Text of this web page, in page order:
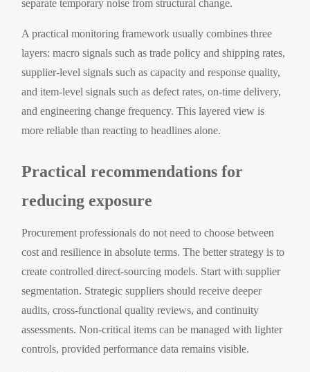
separate temporary noise from structural change.
A practical monitoring framework usually combines three
layers: macro signals such as trade policy and shipping rates,
supplier-level signals such as capacity and response quality,
and item-level signals such as defect rates, on-time delivery,
and engineering change frequency. This layered view is
more reliable than reacting to headlines alone.
Practical recommendations for
reducing exposure
Procurement professionals do not need to choose between
cost and resilience in absolute terms. The better strategy is to
create controlled direct-sourcing models. Start with supplier
segmentation. Strategic suppliers should receive deeper
audits, cross-functional quality reviews, and continuity
assessments. Non-critical items can be managed with lighter
controls, provided performance data remains visible.